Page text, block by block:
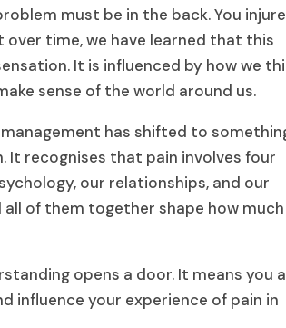
must be in the back. You injure
over time, we have learned that this
It is influenced by how we
sense of the world around us.
has shifted to
recognises that pain involves four
our relationships, and our
of them together shape how much
opens a door. It means you
influence your experience of pain in